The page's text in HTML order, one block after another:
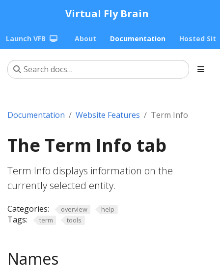
Virtual Fly Brain
Launch VFB About Documentation Hosted
Documentation Website Features Term Info
The Term Info tab
Term Info displays information on the
currently selected entity.
Categories: overview help
Tags: term tools
Names